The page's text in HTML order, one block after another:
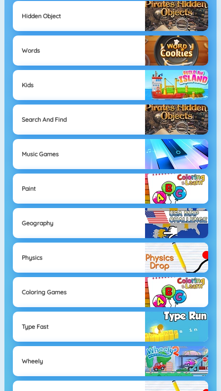
Hidden Object
Words
Kids
Search And Find
Music Games
Paint
Geography
Physics
Coloring Games
Type Fast
Wheely